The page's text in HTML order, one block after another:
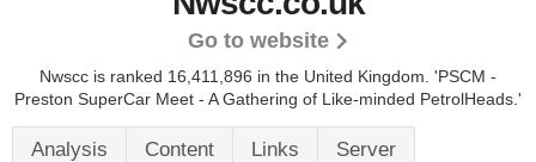
Go to website
Nwscc is ranked 16,411,896 in the United Kingdom. 'PSCM -
Preston SuperCar Meet - A Gathering of Like-minded PetrolHeads.'
Analysis Content Links Server